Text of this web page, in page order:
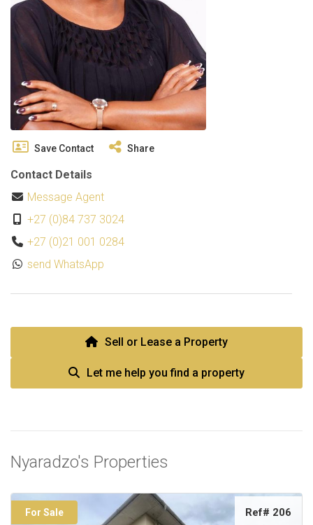
Save Contact Share
Contact Details
Message Agent
+27 (0)84 737 3024
+27 (0)21 001 0284
send WhatsApp
Sell or Lease a Property
Let me help you find a property
Nyaradzo's Properties
For Sale Ref# 206